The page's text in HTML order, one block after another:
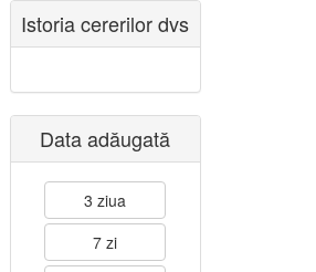
Istoria cererilor dvs
Data adăugată
3 ziua
7 zi